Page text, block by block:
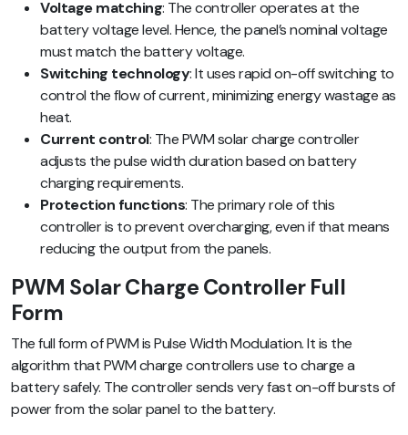
Voltage matching: The controller operates at the
battery voltage level. Hence, the panel’s nominal voltage
must match the battery voltage.
Switching technology: It uses rapid on-off switching to
control the flow of current, minimizing energy wastage as
heat.
Current control: The PWM solar charge controller
adjusts the pulse width duration based on battery
charging requirements.
Protection functions: The primary role of this
controller is to prevent overcharging, even if that means
reducing the output from the panels.
PWM Solar Charge Controller Full
Form
The full form of PWM is Pulse Width Modulation. It is the
algorithm that PWM charge controllers use to charge a
battery safely. The controller sends very fast on-off bursts of
power from the solar panel to the battery.